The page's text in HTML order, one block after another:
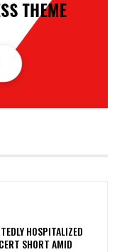
HOSPITALIZED
SHORT AMID